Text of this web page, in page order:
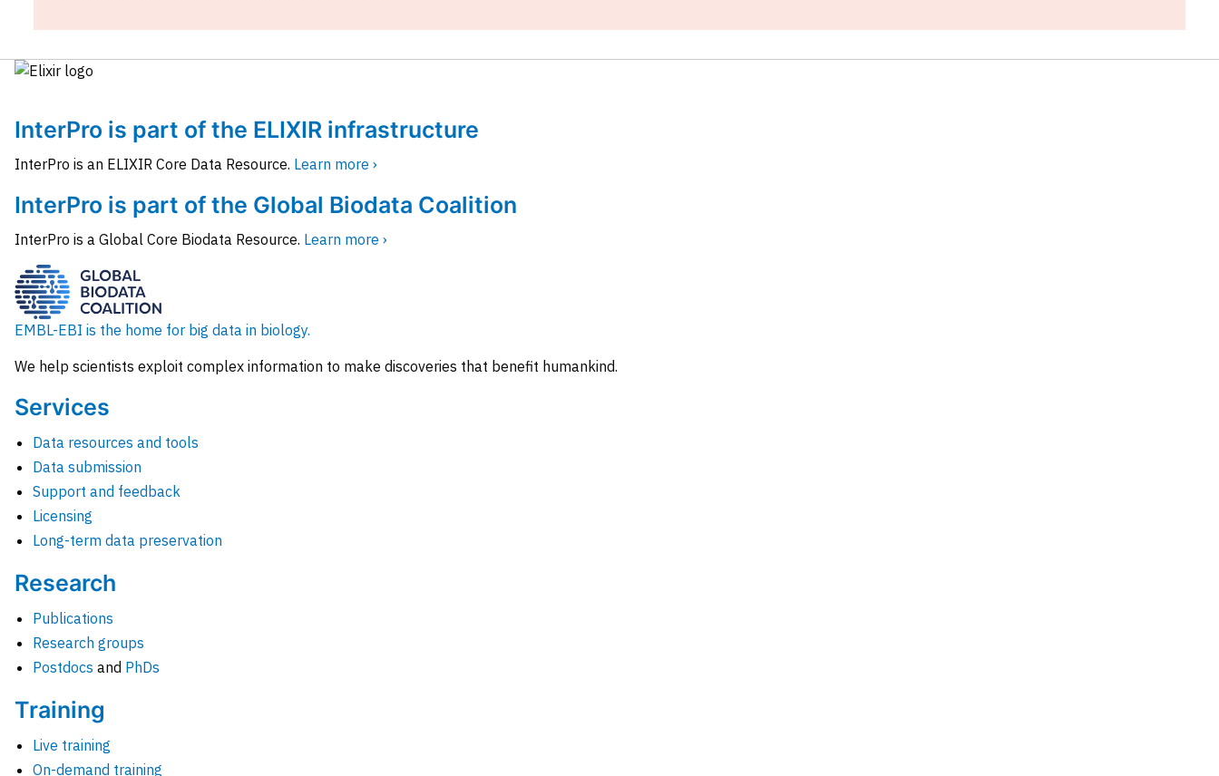
InterPro is part of the ELIXIR infrastructure
InterPro is an ELIXIR Core Data Resource. Learn more ›
InterPro is part of the Global Biodata Coalition
InterPro is a Global Core Biodata Resource. Learn more ›
EMBL-EBI is the home for big data in biology.
We help scientists exploit complex information to make discoveries that benefit humankind.
Services
Data resources and tools
Data submission
Support and feedback
Licensing
Long-term data preservation
Research
Publications
Research groups
Postdocs and PhDs
Training
Live training
On-demand training